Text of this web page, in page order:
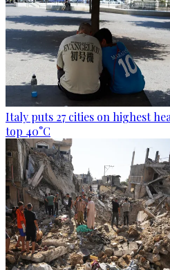
Italy puts 27 cities on highest
top 40°C